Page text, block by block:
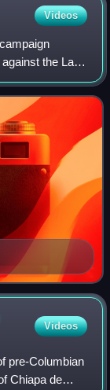
Videos
the Late
Videos
pre-Columbian
Chiapa de